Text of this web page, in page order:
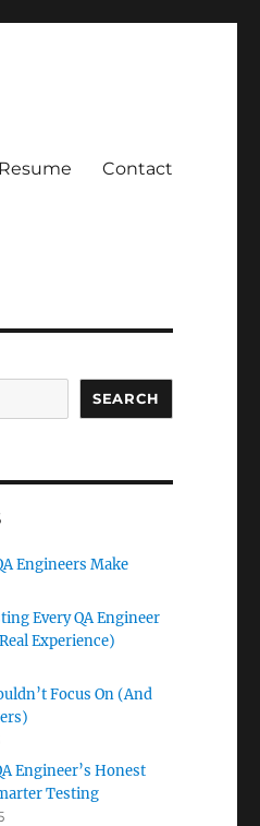
Resume Contact
SEARCH
Engineers Make
Every QA Engineer
Experience)
Focus On (And
Engineer’s Honest
Testing